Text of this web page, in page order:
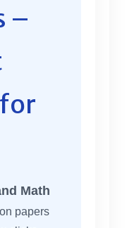
–
Math
papers